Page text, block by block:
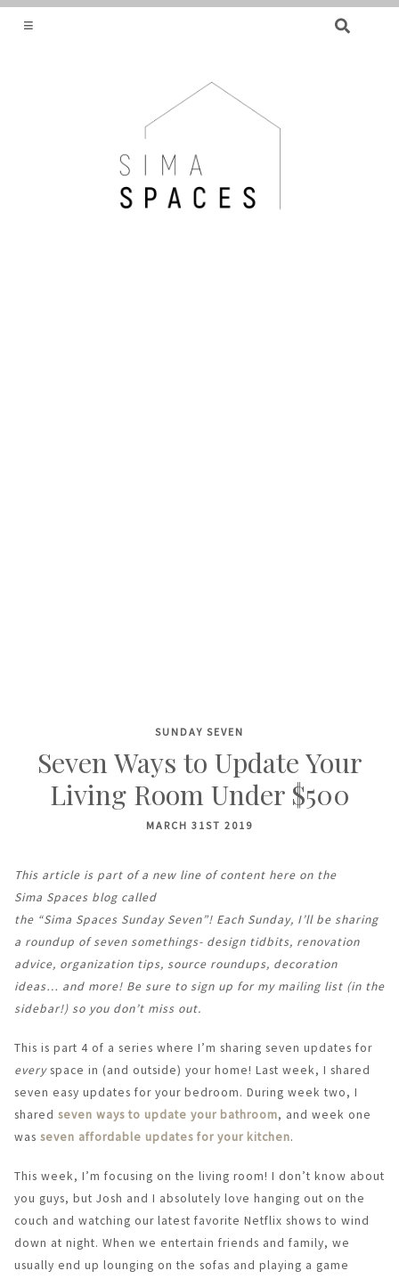
content
SUNDAY SEVEN
Seven Ways to Update Your
Living Room Under $500
MARCH 31ST 2019
This article is part of a new line of content here on the
Sima Spaces blog called
the “Sima Spaces Sunday Seven”! Each Sunday, I’ll be sharing
a roundup of seven somethings- design tidbits, renovation
advice, organization tips, source roundups, decoration
ideas… and more! Be sure to sign up for my mailing list (in the
sidebar!) so you don’t miss out.
This is part 4 of a series where I’m sharing seven updates for
everyspace in (and outside) your home! Last week, I shared
seven easy updates for your bedroom. During week two, I
shared seven ways to update your bathroom, and week one
was seven affordable updates for your kitchen.
This week, I’m focusing on the living room! I don’t know about
you guys, but Josh and I absolutely love hanging out on the
couch and watching our latest favorite Netflix shows to wind
down at night. When we entertain friends and family, we
usually end up lounging on the sofas and playing a game